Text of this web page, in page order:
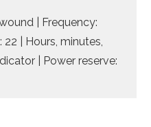
| Frequency:
| Hours, minutes,
| Power reserve: